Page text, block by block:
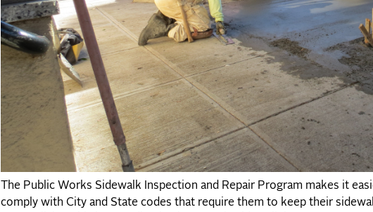
The Public Works Sidewalk Inspection and Repair Program makes it
comply with City and State codes that require them to keep their